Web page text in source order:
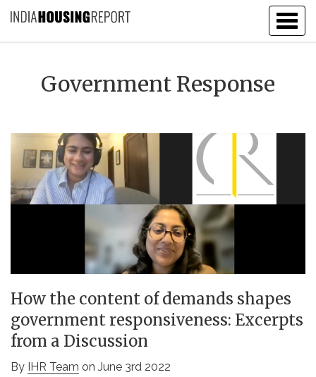
Government Response
How the content of demands shapes
government responsiveness: Excerpts
from a Discussion
By IHR Team on June 3rd 2022